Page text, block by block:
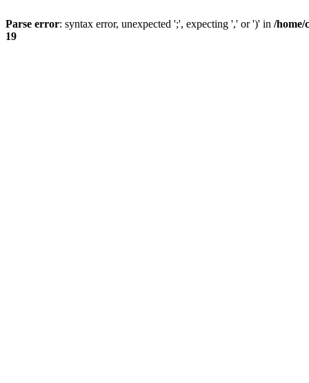
Parse error: syntax error, unexpected ';', expecting ',' or ')' in /home/
19